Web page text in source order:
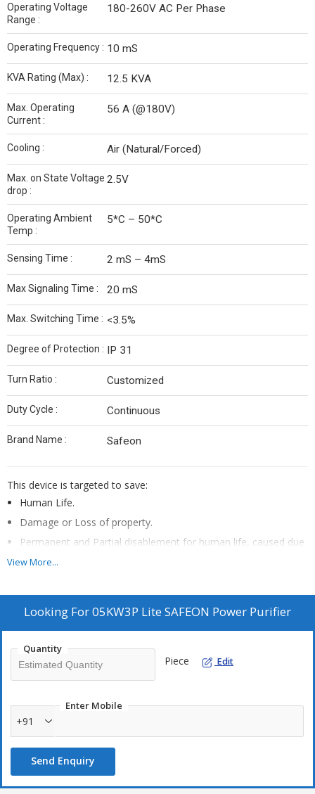
Operating Voltage
Range :
180-260V AC Per Phase
Operating Frequency : 10 mS
KVA Rating (Max) : 12.5 KVA
Max. Operating
Current :
56 A (@180V)
Cooling : Air (Natural/Forced)
Max. on State Voltage
drop :
2.5V
Operating Ambient
Temp :
5*C – 50*C
Sensing Time : 2 mS – 4mS
Max Signaling Time : 20 mS
Max. Switching Time : <3.5%
Degree of Protection : IP 31
Turn Ratio : Customized
Duty Cycle : Continuous
Brand Name : Safeon
This device is targeted to save:
Human Life.
Damage or Loss of property.
Permanent and Partial disablement for human life, caused due
to any known perils of the electricity.
Post installation of this device:
Shock free electricity, if even by mistake Phase wire is touched
with Earthing, then no shock will be feeled.
In case of Short Circuit, it instantly cut-off the power supply
within milli seconds.
Surge and Spike protection.
Overload protection.
Invertor, UPS & Genset Compatible (all devices).
View More...
Looking For05KW3P Lite SAFEON Power Purifier
Quantity
Piece Edit
Enter Mobile
+91
Send Enquiry